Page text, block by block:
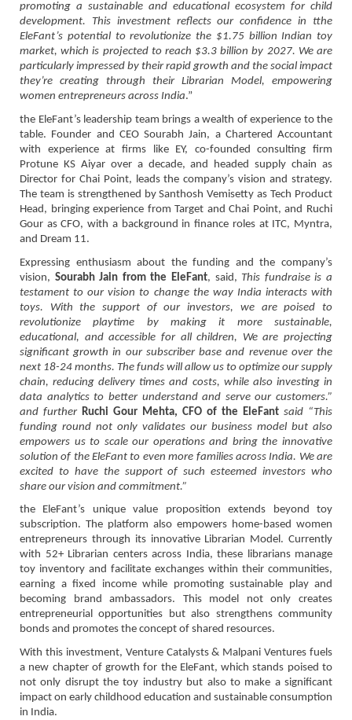
promoting a sustainable and educational ecosystem for child
development. This investment reflects our confidence in tthe
EleFant’s potential to revolutionize the $1.75 billion Indian toy
market, which is projected to reach $3.3 billion by 2027. We are
particularly impressed by their rapid growth and the social impact
they’re creating through their Librarian Model, empowering
women entrepreneurs across India.”
the EleFant’s leadership team brings a wealth of experience to the
table. Founder and CEO Sourabh Jain, a Chartered Accountant
with experience at firms like EY, co-founded consulting firm
Protune KS Aiyar over a decade, and headed supply chain as
Director for Chai Point, leads the company’s vision and strategy.
The team is strengthened by Santhosh Vemisetty as Tech Product
Head, bringing experience from Target and Chai Point, and Ruchi
Gour as CFO, with a background in finance roles at ITC, Myntra,
and Dream 11.
Expressing enthusiasm about the funding and the company’s
vision, Sourabh Jain from the EleFant, said, This fundraise is a
testament to our vision to change the way India interacts with
toys. With the support of our investors, we are poised to
revolutionize playtime by making it more sustainable,
educational, and accessible for all children, We are projecting
significant growth in our subscriber base and revenue over the
next 18-24 months. The funds will allow us to optimize our supply
chain, reducing delivery times and costs, while also investing in
data analytics to better understand and serve our customers.”
and further Ruchi Gour Mehta, CFO of the EleFant said “This
funding round not only validates our business model but also
empowers us to scale our operations and bring the innovative
solution of the EleFant to even more families across India. We are
excited to have the support of such esteemed investors who
share our vision and commitment.”
the EleFant’s unique value proposition extends beyond toy
subscription. The platform also empowers home-based women
entrepreneurs through its innovative Librarian Model. Currently
with 52+ Librarian centers across India, these librarians manage
toy inventory and facilitate exchanges within their communities,
earning a fixed income while promoting sustainable play and
becoming brand ambassadors. This model not only creates
entrepreneurial opportunities but also strengthens community
bonds and promotes the concept of shared resources.
With this investment, Venture Catalysts & Malpani Ventures fuels
a new chapter of growth for the EleFant, which stands poised to
not only disrupt the toy industry but also to make a significant
impact on early childhood education and sustainable consumption
in India.